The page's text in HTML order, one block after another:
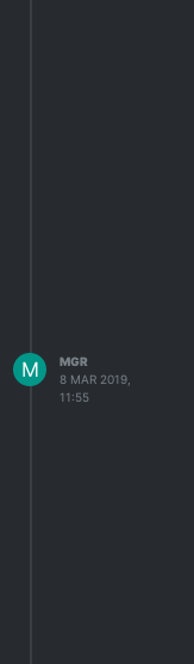
M
MGR
8 MAR 2019,
11:55